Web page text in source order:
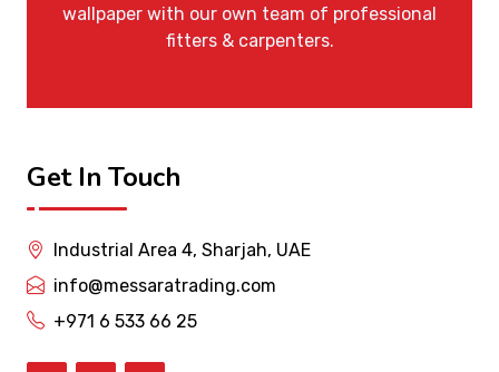
wallpaper with our own team of professional
fitters & carpenters.
Get In Touch
Industrial Area 4, Sharjah, UAE
info@messaratrading.com
+971 6 533 66 25